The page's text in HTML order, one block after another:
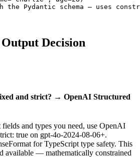
the Pydantic schema — uses
Decision
and strict? → OpenAI Structured
and types you need, use OpenAI
true on gpt-4o-2024-08-06+.
for TypeScript type safety. This
available — mathematically constrained